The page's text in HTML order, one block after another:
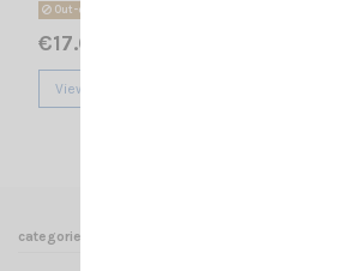
Out-of-Stock
€17.00
View
categories